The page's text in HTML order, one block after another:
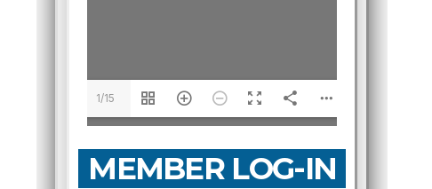
1/15
MEMBER LOG-IN